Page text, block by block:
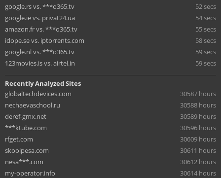
google.rs vs. ***o365.tv
52 secs
google.ie vs. privat24.ua
54 secs
amazon.fr vs. ***o365.tv
55 secs
idope.se vs. iptorrents.com
58 secs
google.nl vs. ***o365.tv
59 secs
123movies.is vs. airtel.in
59 secs
Recently Analyzed Sites
globaltechdevices.com
30587 hours
nechaevaschool.ru
30588 hours
deref-gmx.net
30589 hours
***ktube.com
30596 hours
rfget.com
30609 hours
skoolpesa.com
30611 hours
nesa***.com
30612 hours
my-operator.info
30614 hours